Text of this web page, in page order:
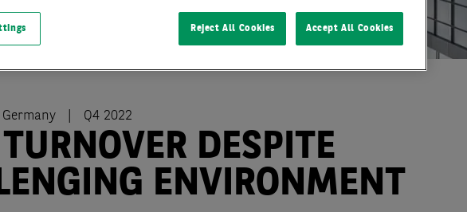
Germany Q4 2022
DESPITE
ENVIRONMENT
Reject All Cookies Accept All Cookies